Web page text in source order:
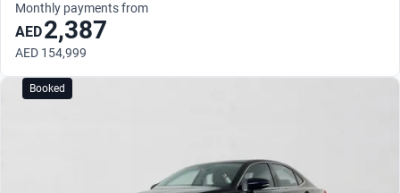
Monthly payments from
AED2,387
AED 154,999
Booked